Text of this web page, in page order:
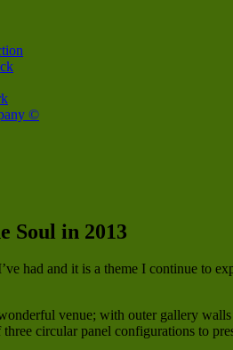
©
Soul in 2013
had and it is a theme I continue to
venue; with outer gallery
circular panel configurations to